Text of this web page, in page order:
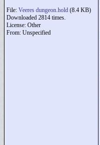
File: Veeres dungeon.hold (8.4 KB)
Downloaded 2814 times.
License: Other
From: Unspecified